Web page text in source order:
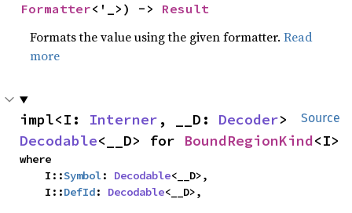
Formatter<'_>) -> Result
Formats the value using the given formatter.Read
more
Source
impl<I: Interner , __D: Decoder
Decodable<__D> for BoundRegionKind<I>
where
    I::
Symbol: Decodable<__D>,
    I::
DefId: Decodable<__D>,